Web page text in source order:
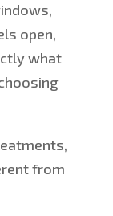
open,
what
from